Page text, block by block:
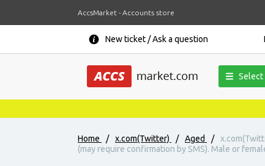
AccsMarket - Accounts store
New ticket / Ask a question
Select
Home / x.com(Twitter) / Aged /
(may require confirmation by SMS). Male or